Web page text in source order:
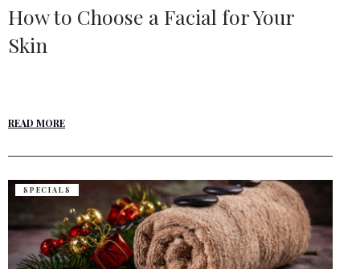
How to Choose a Facial for Your
Skin
READ MORE
SPECIALS